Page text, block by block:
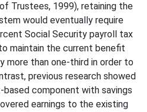
Trustees, 1999), retaining the
would eventually require
Social Security payroll tax
maintain the current benefit
more than one-third in order to
previous research showed
component with savings
earnings to the existing